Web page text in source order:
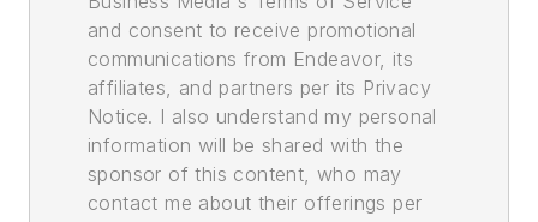
and consent to receive promotional
communications from Endeavor, its
affiliates, and partners per its Privacy
Notice. I also understand my personal
information will be shared with the
sponsor of this content, who may
contact me about their offerings per